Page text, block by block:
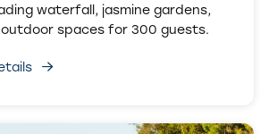
waterfall, jasmine gardens,
spaces for 300 guests.